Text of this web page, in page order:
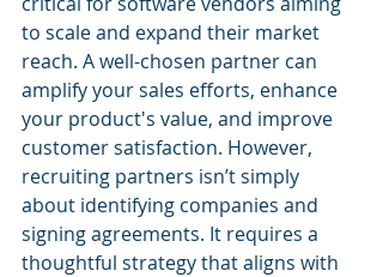
to scale and expand their market
reach. A well-chosen partner can
amplify your sales efforts, enhance
your product's value, and improve
customer satisfaction. However,
recruiting partners isn’t simply
about identifying companies and
signing agreements. It requires a
thoughtful strategy that aligns with